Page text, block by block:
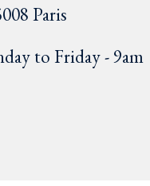
Paris
to Friday - 9am